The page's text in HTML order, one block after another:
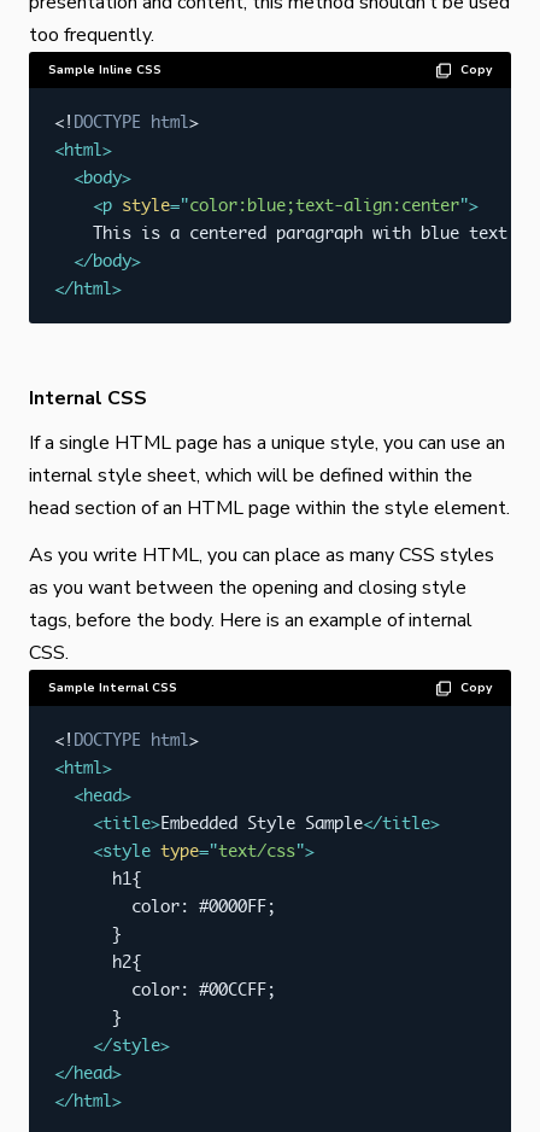
too frequently.
Sample Inline CSS Copy
<! DOCTYPE html>
<html>
<body>
<p style="color:blue;text-align:center">
    This is a centered paragraph with blue text.
</body>
</html>
Internal CSS
If a single HTML page has a unique style, you can use an
internal style sheet, which will be defined within the
head section of an HTML page within the style element.
As you write HTML, you can place as many CSS styles
as you want between the opening and closing style
tags, before the body. Here is an example of internal
CSS.
Sample Internal CSS Copy
<! DOCTYPE html>
<html>
<head>
<title>Embedded Style Sample</title>
<style type="text/css">
      h1{
        color: #0000FF;
      }
      h2{
        color: #00CCFF;
      }
</style>
</head>
</html>